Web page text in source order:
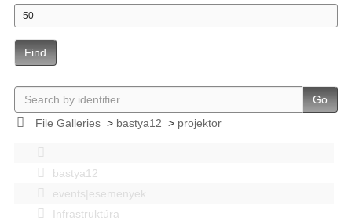
Find
Go
File Galleries> bastya12 > projektor
bastya12
events|esemenyek
Infrastruktúra